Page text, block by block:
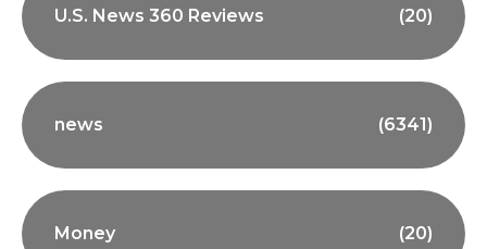
U.S. News 360 Reviews (20)
news (6341)
Money (20)